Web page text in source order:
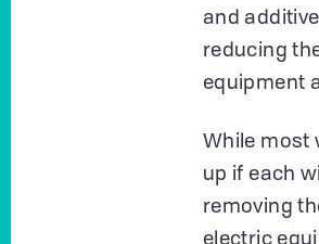
and
reducing
equipment
While most
up if each
removing